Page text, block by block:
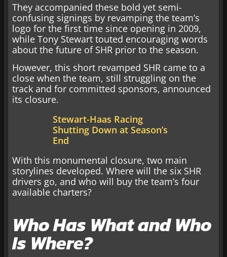
They accompanied these bold yet semi-
confusing signings by revamping the team’s
logo for the first time since opening in 2009,
while Tony Stewart touted encouraging words
about the future of SHR prior to the season.
However, this short revamped SHR came to a
close when the team, still struggling on the
track and for committed sponsors, announced
its closure.
Stewart-Haas Racing
Shutting Down at Season’s
End
With this monumental closure, two main
storylines developed. Where will the six SHR
drivers go, and who will buy the team’s four
available charters?
Who Has What and Who
Is Where?